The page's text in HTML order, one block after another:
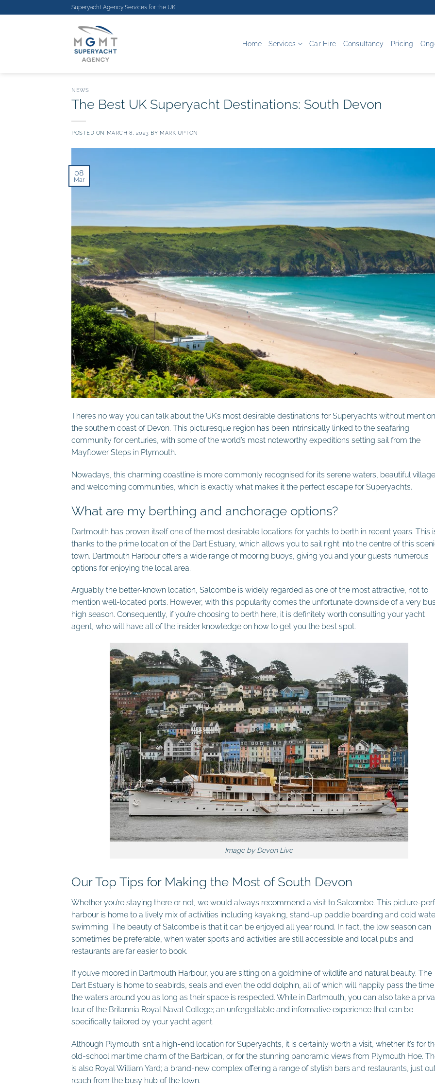
to
Superyacht Agency Services for the UK
Home Services Car Hire Consultancy Pricing
NEWS
The Best UK Superyacht Destinations: South Devon
POSTED ON MARCH 8, 2023 BY MARK UPTON
08
Mar
There’s no way you can talk about the UK’s most desirable destinations for Superyachts without
the southern coast of Devon. This picturesque region has been intrinsically linked to the seafaring
community for centuries, with some of the world’s most noteworthy expeditions setting sail from the
Mayflower Steps in Plymouth.
Nowadays, this charming coastline is more commonly recognised for its serene waters, beautiful
and welcoming communities, which is exactly what makes it the perfect escape for Superyachts.
What are my berthing and anchorage options?
Dartmouth has proven itself one of the most desirable locations for yachts to berth in recent years. This
thanks to the prime location of the Dart Estuary, which allows you to sail right into the centre of this
town. Dartmouth Harbour offers a wide range of mooring buoys, giving you and your guests numerous
options for enjoying the local area.
Arguably the better-known location, Salcombe is widely regarded as one of the most attractive, not to
mention well-located ports. However, with this popularity comes the unfortunate downside of a very
high season. Consequently, if you’re choosing to berth here, it is definitely worth consulting your yacht
agent, who will have all of the insider knowledge on how to get you the best spot.
Image by Devon Live
Our Top Tips for Making the Most of South Devon
Whether you’re staying there or not, we would always recommend a visit to Salcombe. This picture-
harbour is home to a lively mix of activities including kayaking, stand-up paddle boarding and cold
swimming. The beauty of Salcombe is that it can be enjoyed all year round. In fact, the low season can
sometimes be preferable, when water sports and activities are still accessible and local pubs and
restaurants are far easier to book.
If you’ve moored in Dartmouth Harbour, you are sitting on a goldmine of wildlife and natural beauty. The
Dart Estuary is home to seabirds, seals and even the odd dolphin, all of which will happily pass the time
the waters around you as long as their space is respected. While in Dartmouth, you can also take a
tour of the Britannia Royal Naval College; an unforgettable and informative experience that can be
specifically tailored by your yacht agent.
Although Plymouth isn’t a high-end location for Superyachts, it is certainly worth a visit, whether it’s for
old-school maritime charm of the Barbican, or for the stunning panoramic views from Plymouth Hoe.
is also Royal William Yard; a brand-new complex offering a range of stylish bars and restaurants, just
reach from the busy hub of the town.